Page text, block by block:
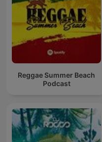
Reggae Summer Beach
Podcast